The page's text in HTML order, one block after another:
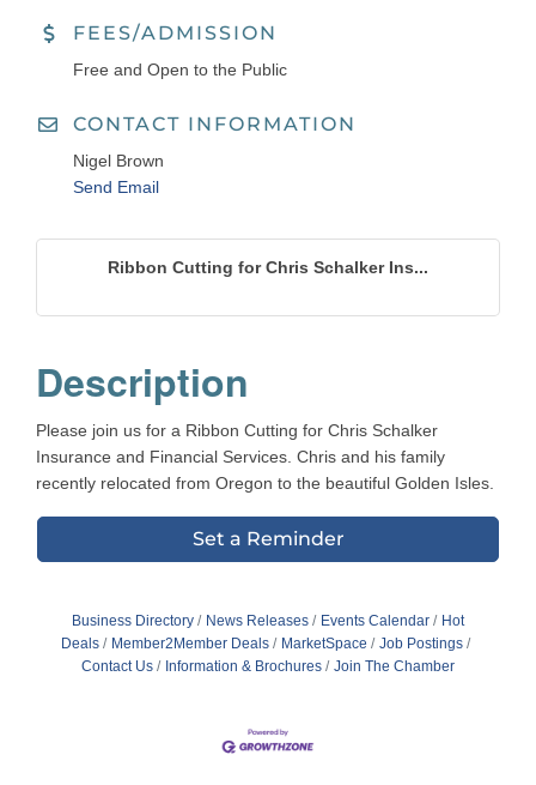
FEES/ADMISSION
Free and Open to the Public
CONTACT INFORMATION
Nigel Brown
Send Email
Ribbon Cutting for Chris Schalker Ins...
Description
Please join us for a Ribbon Cutting for Chris Schalker
Insurance and Financial Services. Chris and his family
recently relocated from Oregon to the beautiful Golden Isles.
Set a Reminder
Business Directory News Releases Events Calendar
Hot
Deals
Member2Member Deals MarketSpace
Job Postings
Contact Us
Information & Brochures Join The Chamber